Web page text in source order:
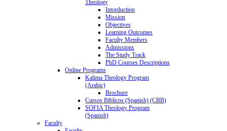
Theology
Intorduction
Mission
Objectives
Learning Outcomes
Faculty Members
Admissions
The Study Track
PhD Courses Descriptions
Online Programs
Kalima Theology Program
(Arabic)
Brochure
Cursos Biblicos (Spanish) (CBB)
SOFIA Theology Program
(Spanish)
Faculty